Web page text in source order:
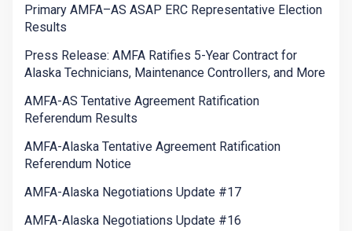
Primary AMFA–AS ASAP ERC Representative Election
Results
Press Release: AMFA Ratifies 5-Year Contract for
Alaska Technicians, Maintenance Controllers, and More
AMFA-AS Tentative Agreement Ratification
Referendum Results
AMFA-Alaska Tentative Agreement Ratification
Referendum Notice
AMFA-Alaska Negotiations Update #17
AMFA-Alaska Negotiations Update #16